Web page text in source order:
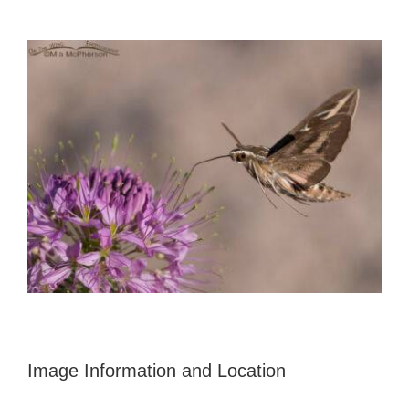
View
Image Information and Location